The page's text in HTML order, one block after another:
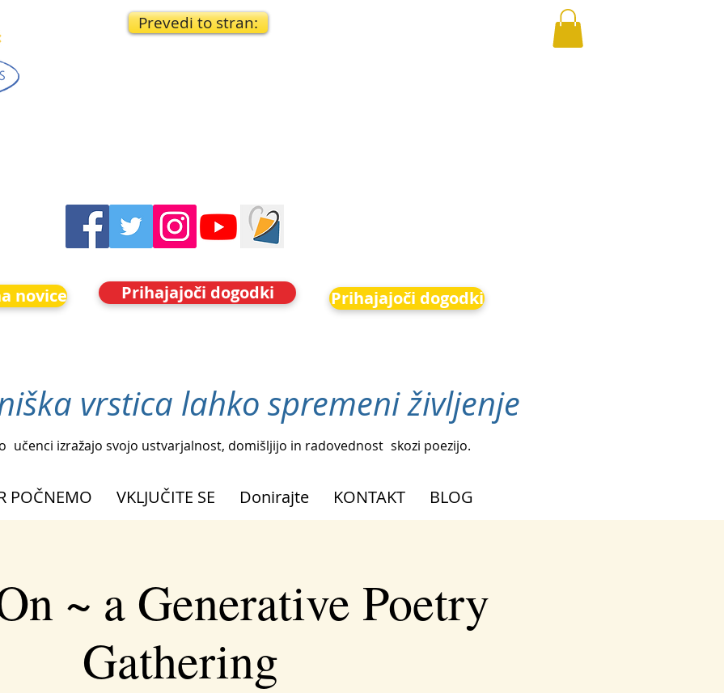
Prevedi to stran:
novice Prihajajoči dogodki Prihajajoči dogodki
vrstica lahko spremeni življenje
učenci izražajo svojo ustvarjalnost, domišljijo in radovednost skozi poezijo.
POČNEMO VKLJUČITE SE Donirajte KONTAKT BLOG
~ a Generative Poetry
Gathering